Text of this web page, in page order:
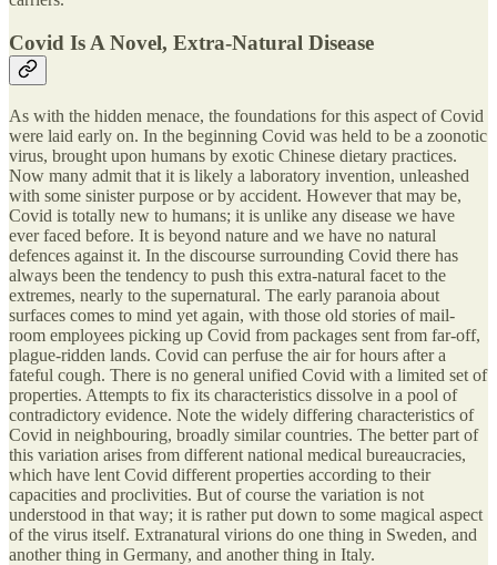
Covid Is A Novel, Extra-Natural Disease
As with the hidden menace, the foundations for this aspect of Covid
were laid early on. In the beginning Covid was held to be a zoonotic
virus, brought upon humans by exotic Chinese dietary practices.
Now many admit that it is likely a laboratory invention, unleashed
with some sinister purpose or by accident. However that may be,
Covid is totally new to humans; it is unlike any disease we have
ever faced before. It is beyond nature and we have no natural
defences against it. In the discourse surrounding Covid there has
always been the tendency to push this extra-natural facet to the
extremes, nearly to the supernatural. The early paranoia about
surfaces comes to mind yet again, with those old stories of mail-
room employees picking up Covid from packages sent from far-off,
plague-ridden lands. Covid can perfuse the air for hours after a
fateful cough. There is no general unified Covid with a limited set of
properties. Attempts to fix its characteristics dissolve in a pool of
contradictory evidence. Note the widely differing characteristics of
Covid in neighbouring, broadly similar countries. The better part of
this variation arises from different national medical bureaucracies,
which have lent Covid different properties according to their
capacities and proclivities. But of course the variation is not
understood in that way; it is rather put down to some magical aspect
of the virus itself. Extranatural virions do one thing in Sweden, and
another thing in Germany, and another thing in Italy.